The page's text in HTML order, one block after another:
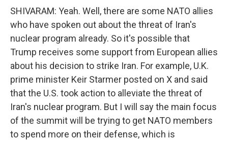
SHIVARAM: Yeah. Well, there are some NATO allies
who have spoken out about the threat of Iran's
nuclear program already. So it's possible that
Trump receives some support from European allies
about his decision to strike Iran. For example, U.K.
prime minister Keir Starmer posted on X and said
that the U.S. took action to alleviate the threat of
Iran's nuclear program. But I will say the main focus
of the summit will be trying to get NATO members
to spend more on their defense, which is